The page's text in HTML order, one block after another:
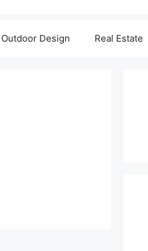
Outdoor Design Real Estate